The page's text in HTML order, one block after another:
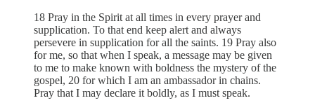
18 Pray in the Spirit at all times in every prayer and
supplication. To that end keep alert and always
persevere in supplication for all the saints. 19 Pray also
for me, so that when I speak, a message may be given
to me to make known with boldness the mystery of the
gospel, 20 for which I am an ambassador in chains.
Pray that I may declare it boldly, as I must speak.